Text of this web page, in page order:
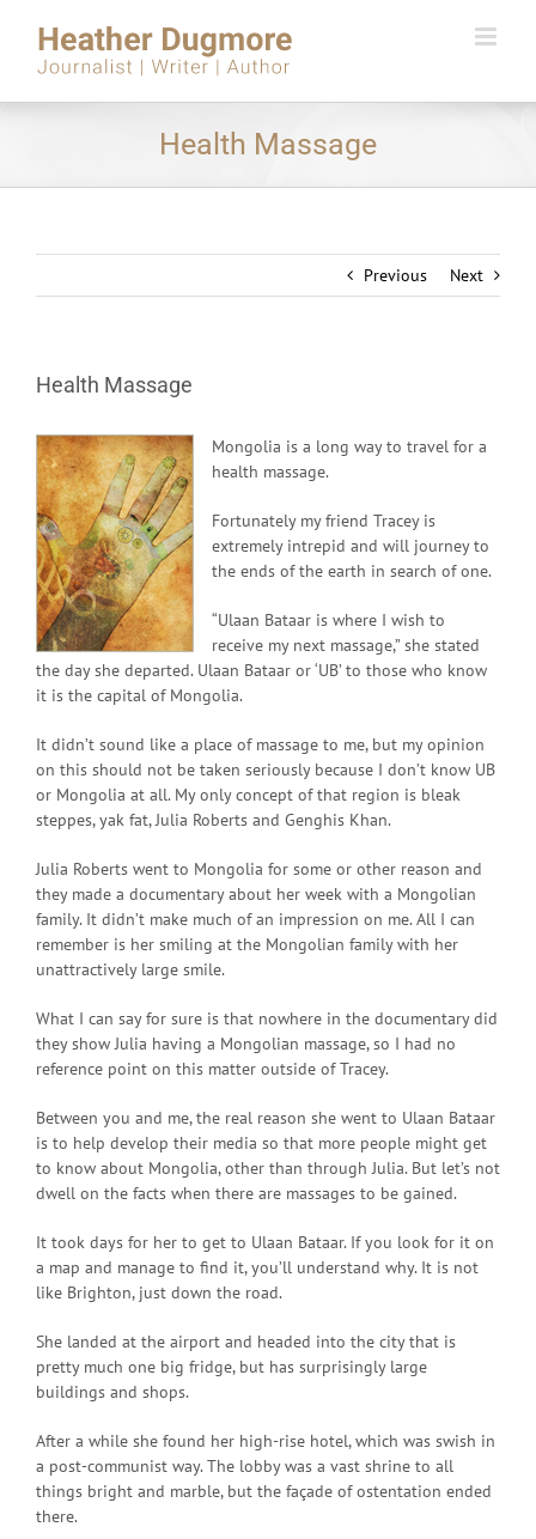
content
Health Massage
Previous Next
Health Massage
Mongolia is a long way to travel for a
health massage.
Fortunately my friend Tracey is
extremely intrepid and will journey to
the ends of the earth in search of one.
“Ulaan Bataar is where I wish to
receive my next massage,” she stated
the day she departed. Ulaan Bataar or ‘UB’ to those who know
it is the capital of Mongolia.
It didn’t sound like a place of massage to me, but my opinion
on this should not be taken seriously because I don’t know UB
or Mongolia at all. My only concept of that region is bleak
steppes, yak fat, Julia Roberts and Genghis Khan.
Julia Roberts went to Mongolia for some or other reason and
they made a documentary about her week with a Mongolian
family. It didn’t make much of an impression on me. All I can
remember is her smiling at the Mongolian family with her
unattractively large smile.
What I can say for sure is that nowhere in the documentary did
they show Julia having a Mongolian massage, so I had no
reference point on this matter outside of Tracey.
Between you and me, the real reason she went to Ulaan Bataar
is to help develop their media so that more people might get
to know about Mongolia, other than through Julia. But let’s not
dwell on the facts when there are massages to be gained.
It took days for her to get to Ulaan Bataar. If you look for it on
a map and manage to find it, you’ll understand why. It is not
like Brighton, just down the road.
She landed at the airport and headed into the city that is
pretty much one big fridge, but has surprisingly large
buildings and shops.
After a while she found her high-rise hotel, which was swish in
a post-communist way. The lobby was a vast shrine to all
things bright and marble, but the façade of ostentation ended
there.